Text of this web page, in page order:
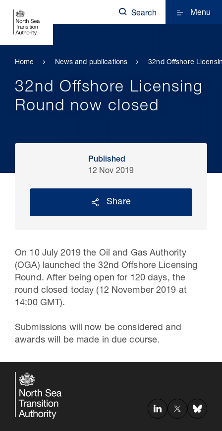
Pipeline studies will help carbon
storage industry
Search Menu
Home News and publications 32nd Offshore
32nd Offshore Licensing
Round now closed
Published
12 Nov 2019
Share
On 10 July 2019 the Oil and Gas Authority
(OGA) launched the 32nd Offshore Licensing
Round. After being open for 120 days, the
round closed today (12 November 2019 at
14:00 GMT).
Submissions will now be considered and
awards will be made in due course.